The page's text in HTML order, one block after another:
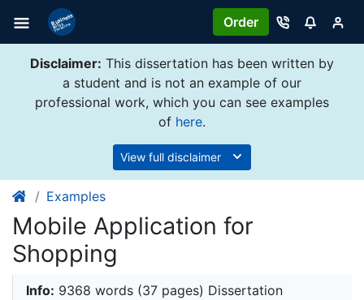
Order
Disclaimer: This dissertation has been written by
a student and is not an example of our
professional work, which you can see examples
of here.
View full disclaimer
Examples
Mobile Application for
Shopping
Info: 9368 words (37 pages) Dissertation